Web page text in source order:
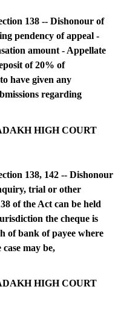
138 -- Dishonour of
pendency of appeal -
amount - Appellate
of 20% of
have given any
regarding
HIGH COURT
138, 142 -- Dishonour
trial or other
of the Act can be held
the cheque is
of bank of payee where
may be,
HIGH COURT